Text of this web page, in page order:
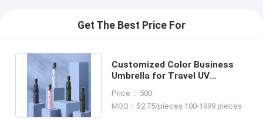
Get The Best Price For
Customized Color Business
Umbrella for Travel UV
Design
Price： 500
MOQ：$2.75/pieces 100-1999 pieces